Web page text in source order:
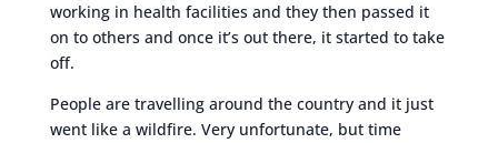
working in health facilities and they then passed it
on to others and once it’s out there, it started to take
off.
People are travelling around the country and it just
went like a wildfire. Very unfortunate, but time